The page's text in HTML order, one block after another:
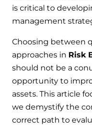
is critical to
management
Choosing between
approaches in Risk
should not be a
opportunity to
assets. This article
we demystify the
correct path to